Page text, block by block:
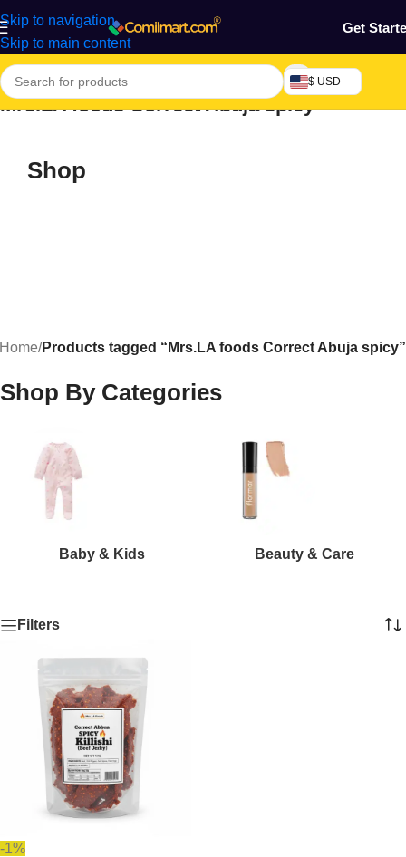
Skip to navigation
Skip to main content
Get
$ USD
Mrs.LA foods Correct Abuja spicy
Shop
Home/Products tagged “Mrs.LA foods Correct Abuja spicy”
Shop By Categories
Baby & Kids Beauty & Care
Filters
-1%